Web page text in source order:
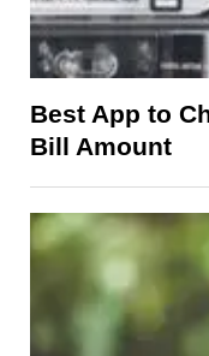
Best App to
Bill Amount